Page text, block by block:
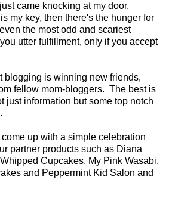
came knocking at my door.
my key, then there's the hunger for
the most odd and scariest
utter fulfillment, only if you accept
blogging is winning new friends,
fellow mom-bloggers. The best is
just information but some top notch
up with a simple celebration
partner products such as Diana
Cupcakes, My Pink Wasabi,
and Peppermint Kid Salon and